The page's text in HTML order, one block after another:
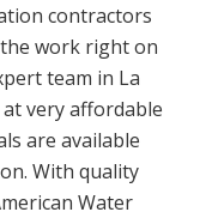
contractors
work right on
team in La
very affordable
are available
With quality
Water